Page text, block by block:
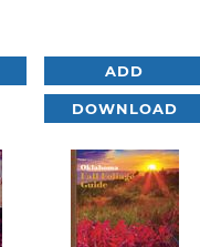
ADD
DOWNLOAD